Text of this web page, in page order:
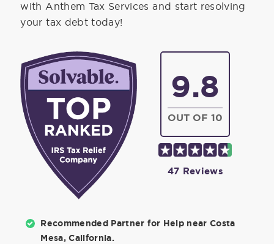
with Anthem Tax Services and start resolving
your tax debt today!
9.8
OUT OF 10
47 Reviews
Recommended Partner for Help near Costa
Mesa, California.